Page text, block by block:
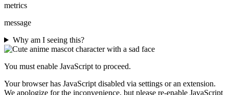
metrics
message
Why am I seeing this?
You must enable JavaScript to proceed.
Your browser has JavaScript disabled via settings or an extension.
We apologize for the inconvenience, but please re-enable JavaScript